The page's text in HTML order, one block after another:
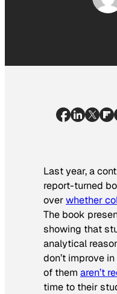
Last year, a
report-turned
overwhether
The book
showing that
analytical
don’t improve
of them aren’t
time to their